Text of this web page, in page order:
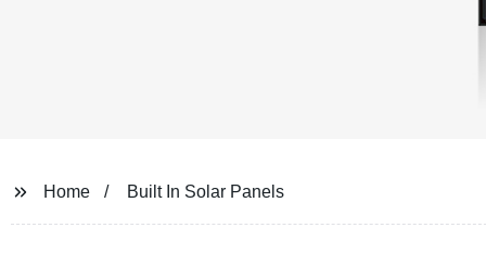
Home Built In Solar Panels